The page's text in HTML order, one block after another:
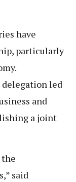
have
particularly
led
and
a joint
the
said